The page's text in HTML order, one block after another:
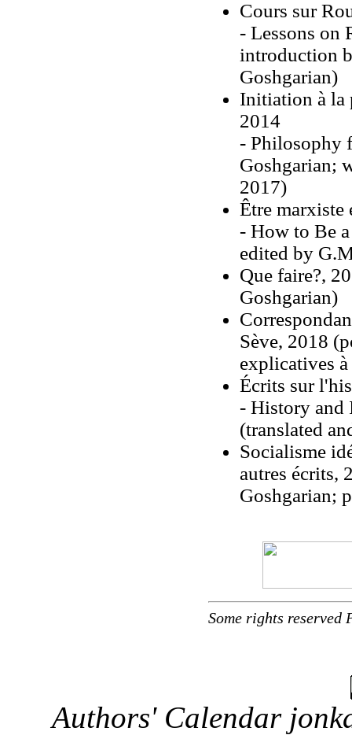
Cours sur
- Lessons on
introduction
Goshgarian)
Initiation à la
2014
- Philosophy
Goshgarian;
2017)
Être marxiste
- How to Be
edited by
Que faire?,
Goshgarian)
Sève, 2018
explicatives
Écrits sur
- History and
(translated
Socialisme
autres écrits,
Goshgarian;
Some rights
Authors' Calendar